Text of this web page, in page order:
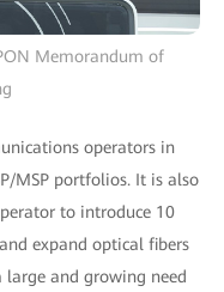
Memorandum of
operators in
MSP portfolios. It is also
to introduce 10
expand optical fibers
large and growing need